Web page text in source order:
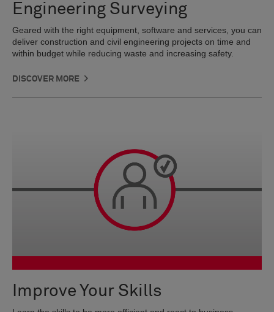
Engineering Surveying
Geared with the right equipment, software and services, you can
deliver construction and civil engineering projects on time and
within budget while reducing waste and increasing safety.
DISCOVER MORE
Improve Your Skills